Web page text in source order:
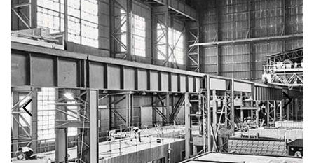
Weekend Itinerary
Login
Search